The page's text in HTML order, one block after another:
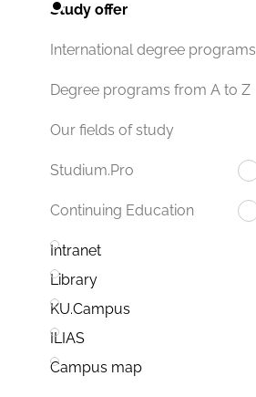
Study offer
International degree programs
Degree programs from A to Z
Our fields of study
Studium.Pro
Continuing Education
Intranet
Library
KU.Campus
ILIAS
Campus map